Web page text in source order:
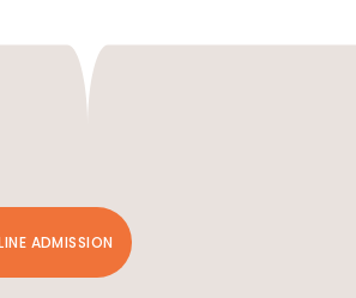
ADMISSION